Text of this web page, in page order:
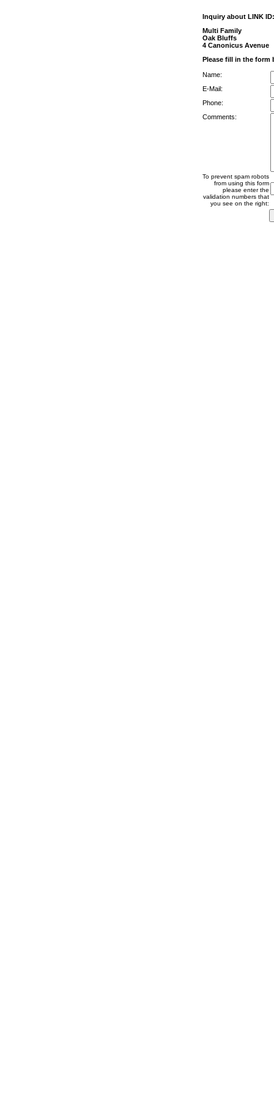
Inquiry about LINK
Multi Family
Oak Bluffs
4 Canonicus Avenue
Please fill in the form
Name:
E-Mail:
Phone:
Comments:
To prevent spam robots
from using this form
please enter the
validation numbers that
you see on the right: